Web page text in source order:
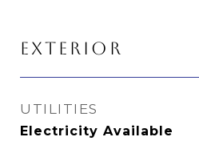
EXTERIOR
UTILITIES
Electricity Available